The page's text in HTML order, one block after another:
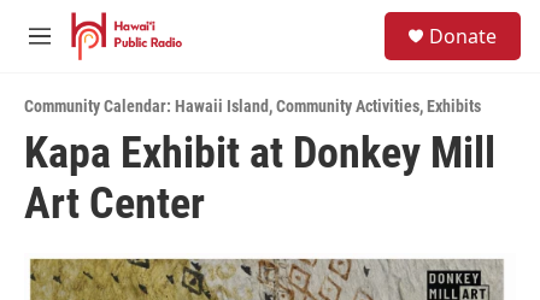
Skip to main content
M
u
Donate
Community Calendar: Hawaii Island,Community Activities,Exhibits
Kapa Exhibit at Donkey Mill
Art Center